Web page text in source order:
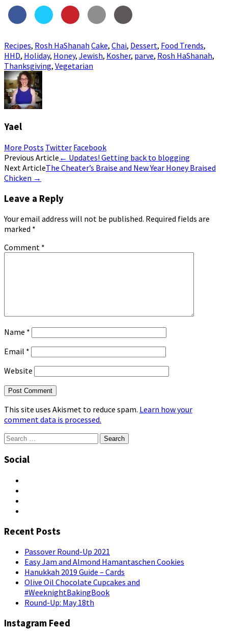
Recipes, Rosh HaShanah Cake, Chai, Dessert, Food Trends,
HHD, Holiday, Honey, Jewish, Kosher, parve, Rosh HaShanah,
Thanksgiving, Vegetarian
Yael
More Posts Twitter Facebook
Post
navigation
Previous Article ← Updates! Getting back to blogging
Next ArticleThe Cheater’s Braise and New Year Honey Braised
Chicken →
Leave a Reply
Your email address will not be published. Required fields are
marked *
Comment *
Name *
Email *
Website
This site uses Akismet to reduce spam. Learn how your
comment data is processed.
Search
Social
Recent Posts
Passover Round-Up 2021
Easy Jam and Almond Hamantaschen Cookies
Hanukkah 2019 Guide – Cards
Olive Oil Chocolate Cupcakes and
#WeeknightBakingBook
Round-Up: May 18th
Instagram Feed